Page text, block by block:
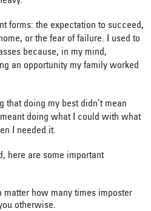
forms: the expectation to succeed,
or the fear of failure. I used to
because, in my mind,
an opportunity my family worked
doing my best didn’t mean
doing what I could with what
I needed it.
here are some important
how many times imposter
otherwise.